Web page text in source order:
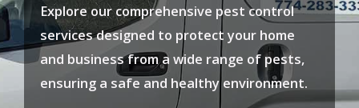
Explore our comprehensive pest control
services designed to protect your home
and business from a wide range of pests,
ensuring a safe and healthy environment.